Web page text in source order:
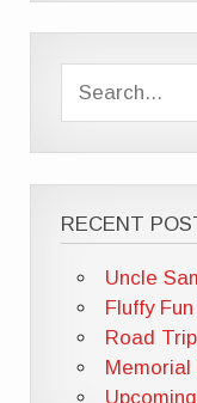
RECENT
Uncle
Fluffy
Road
Memorial